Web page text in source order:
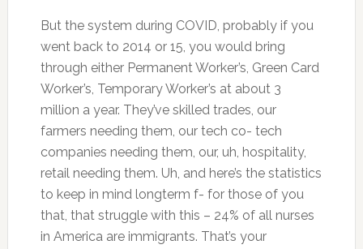
But the system during COVID, probably if you
went back to 2014 or 15, you would bring
through either Permanent Worker’s, Green Card
Worker’s, Temporary Worker’s at about 3
million a year. They’ve skilled trades, our
farmers needing them, our tech co- tech
companies needing them, our, uh, hospitality,
retail needing them. Uh, and here’s the statistics
to keep in mind longterm f- for those of you
that, that struggle with this – 24% of all nurses
in America are immigrants. That’s your